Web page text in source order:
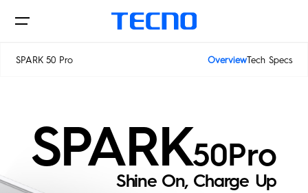
CAMON
Laptop & Pad
SPARK 50 Pro OverviewTech Specs
SPARK50Pro
Shine On, Charge Up